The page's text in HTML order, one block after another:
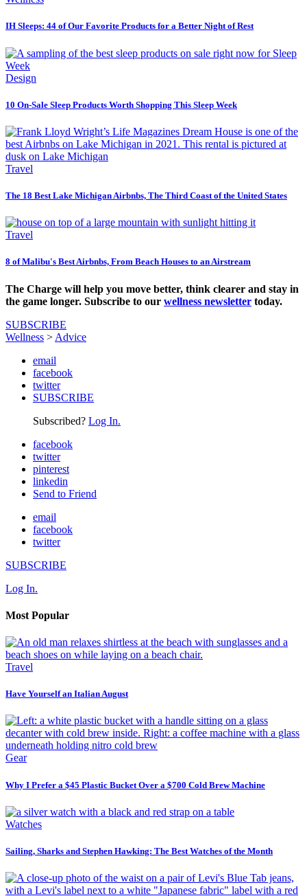
IH Sleeps: 44 of Our Favorite Products for a Better Night of Rest
Design
10 On-Sale Sleep Products Worth Shopping This Sleep Week
Travel
The 18 Best Lake Michigan Airbnbs, The Third Coast of the United States
Travel
8 of Malibu's Best Airbnbs, From Beach Houses to an Airstream
The Charge will help you move better, think clearer and stay in
the game longer. Subscribe to our wellness newsletter today.
SUBSCRIBE
Wellness > Advice
email
facebook
twitter
SUBSCRIBE
Subscribed? Log In.
facebook
twitter
pinterest
linkedin
Send to Friend
email
facebook
twitter
SUBSCRIBE
Log In.
Most Popular
Travel
Have Yourself an Italian August
Gear
Why I Prefer a $45 Plastic Bucket Over a $700 Cold Brew Machine
Watches
Sailing, Sharks and Stephen Hawking: The Best Watches of the Month